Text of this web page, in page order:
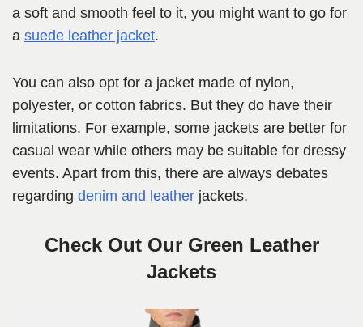
a soft and smooth feel to it, you might want to go for
a suede leather jacket.
You can also opt for a jacket made of nylon,
polyester, or cotton fabrics. But they do have their
limitations. For example, some jackets are better for
casual wear while others may be suitable for dressy
events. Apart from this, there are always debates
regarding denim and leather jackets.
Check Out Our Green Leather
Jackets